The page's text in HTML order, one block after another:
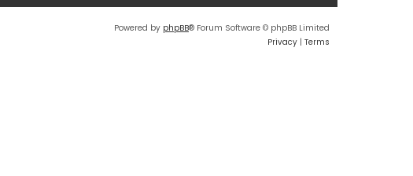
Powered by phpBB® Forum Software © phpBB Limited
Privacy | Terms